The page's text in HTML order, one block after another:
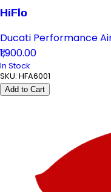
HiFlo
Ducati Performance
₹1,900.00
In Stock
SKU: HFA6001
Add to Cart